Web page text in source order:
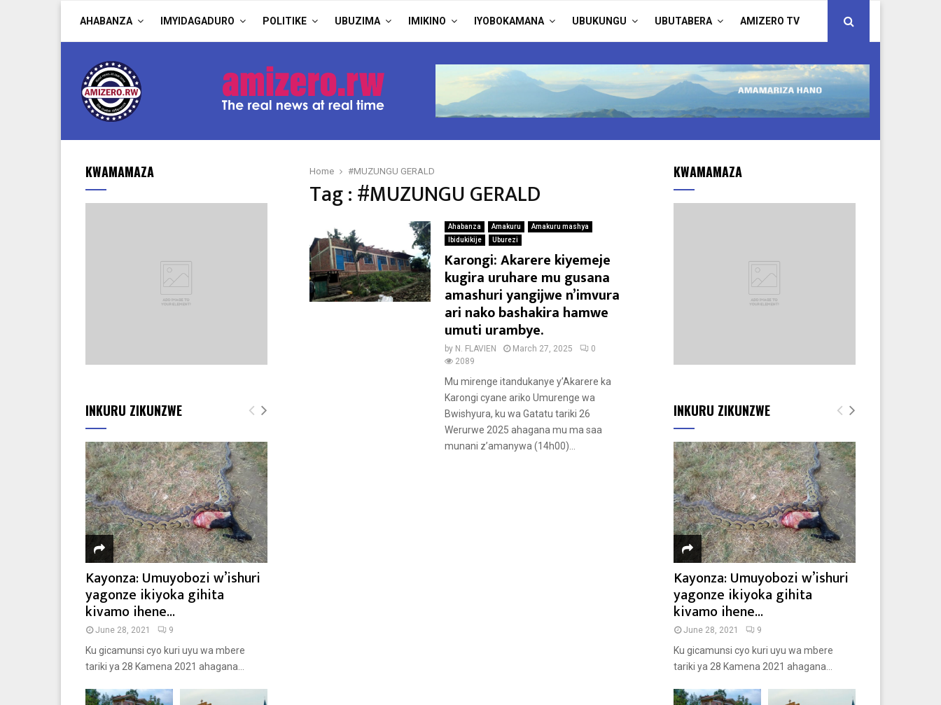
AHABANZA IMYIDAGADURO POLITIKE UBUZIMA IMIKINO IYOBOKAMANA UBUKUNGU UBUTABERA AMIZERO TV
Home #MUZUNGU GERALD
Tag : #MUZUNGU GERALD
Ahabanza Amakuru
Amakuru mashya
Ibidukikije
Uburezi
Karongi: Akarere kiyemeje
kugira uruhare mu gusana
amashuri yangijwe n’imvura
ari nako bashakira hamwe
umuti urambye.
by N. FLAVIEN March 27, 2025
0
2089
Mu mirenge itandukanye y’Akarere ka
Karongi cyane ariko Umurenge wa
Bwishyura, ku wa Gatatu tariki 26
Werurwe 2025 ahagana mu ma saa
munani z’amanywa (14h00)...
KWAMAMAZA
INKURU ZIKUNZWE
Kayonza: Umuyobozi w’ishuri
yagonze ikiyoka gihita
kivamo ihene...
June 28, 2021 9
Ku gicamunsi cyo kuri uyu wa mbere
tariki ya 28 Kamena 2021 ahagana...
KWAMAMAZA
INKURU ZIKUNZWE
Kayonza: Umuyobozi w’ishuri
yagonze ikiyoka gihita
kivamo ihene...
June 28, 2021 9
Ku gicamunsi cyo kuri uyu wa mbere
tariki ya 28 Kamena 2021 ahagana...